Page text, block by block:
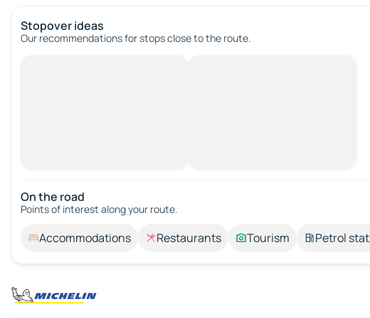
Stopover ideas
Our recommendations for stops close to the route.
On the road
Points of interest along your route.
Accommodations Restaurants Tourism Petrol